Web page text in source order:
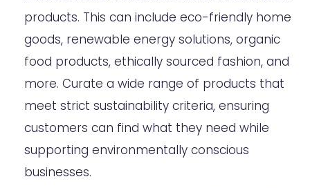
products. This can include eco-friendly home
goods, renewable energy solutions, organic
food products, ethically sourced fashion, and
more. Curate a wide range of products that
meet strict sustainability criteria, ensuring
customers can find what they need while
supporting environmentally conscious
businesses.